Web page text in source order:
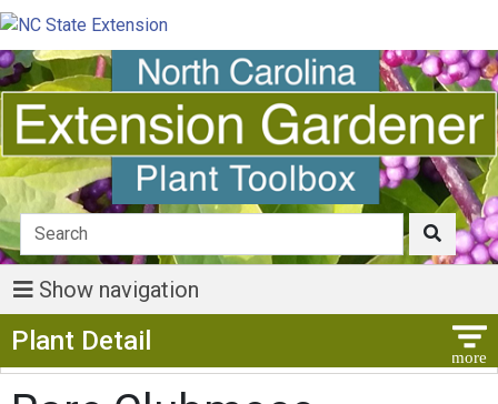
Show navigation
Plant Detail